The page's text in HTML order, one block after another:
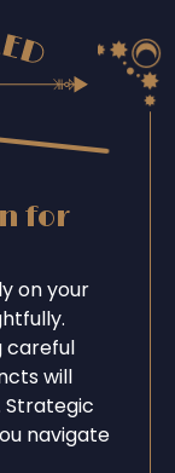
for
on your
careful
will
Strategic
navigate